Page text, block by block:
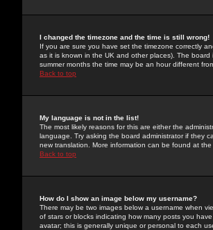
I changed the timezone and the time is still wrong!
If you are sure you have set the timezone correctly
as it is known in the UK and other places). The
summer months the time may be an hour different
Back to top
My language is not in the list!
The most likely reasons for this are either the
language. Try asking the board administrator if they
new translation. More information can be found at
Back to top
How do I show an image below my username?
There may be two images below a username when
of stars or blocks indicating how many posts you
avatar; this is generally unique or personal to each